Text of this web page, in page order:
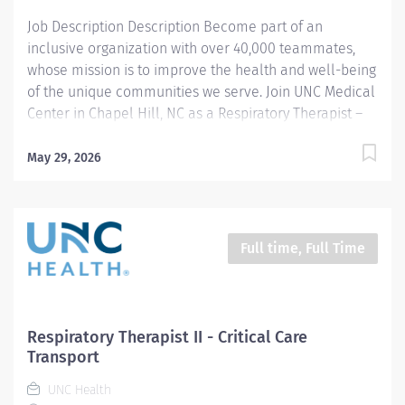
Job Description Description Become part of an
inclusive organization with over 40,000 teammates,
whose mission is to improve the health and well-being
of the unique communities we serve. Join UNC Medical
Center in Chapel Hill, NC as a Respiratory Therapist –
passionate about delivering exceptional respiratory
focused environment that values your expertise and
supports your growth. Our positions offer a 36-hour per
week schedule, with various shift options available.
opportunity, please select “Apply Now” and submit
your interest. It will notify our hiring team of those
Center? Adult &...
May 29, 2026
Full time, Full Time
Respiratory Therapist II - Critical Care
Transport
UNC Health